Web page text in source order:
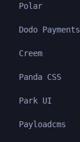
Polar
Dodo Payments
Creem
Panda CSS
Park UI
Payloadcms